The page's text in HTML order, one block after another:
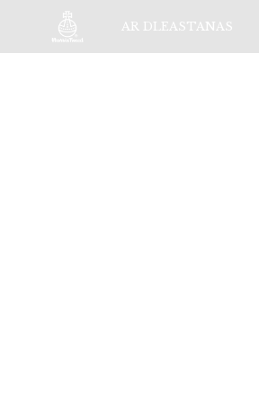
AR DLEASTANAS